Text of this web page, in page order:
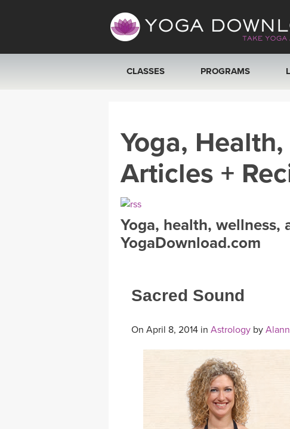
CLASSES
SEARCH BY GOAL/FOCUS
YOGA CHALLENGES
FREE ONLINE CLASSES
BEGINNER YOGA CLASSES
PROGRAMS
Yoga,
Articles +
Yoga, health, wellness,
YogaDownload.com
Sacred Sound
On April 8, 2014 in Astrology by